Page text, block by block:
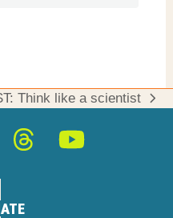
Think like a scientist
ThreadsYouTube